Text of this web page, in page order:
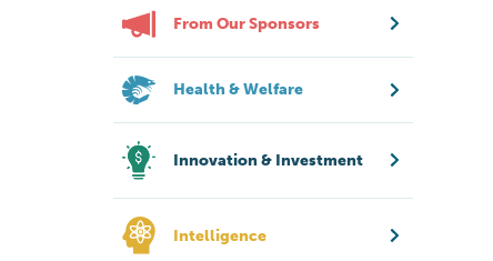
From Our Sponsors
Health & Welfare
Innovation & Investment
Intelligence